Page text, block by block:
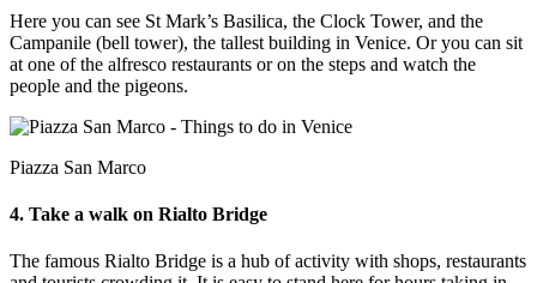
Here you can see St Mark’s Basilica, the Clock Tower, and the
Campanile (bell tower), the tallest building in Venice. Or you can sit
at one of the alfresco restaurants or on the steps and watch the
people and the pigeons.
Piazza San Marco
4. Take a walk on Rialto Bridge
The famous Rialto Bridge is a hub of activity with shops, restaurants